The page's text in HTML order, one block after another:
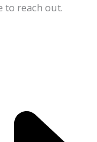
to reach out.